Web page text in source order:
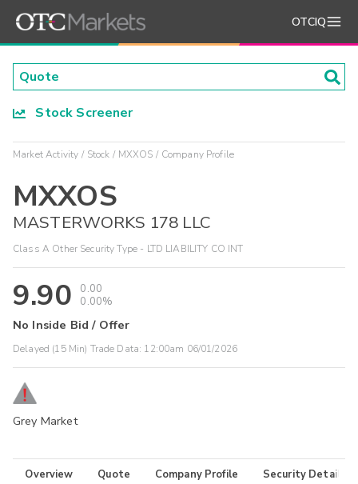
OTCIQ
Stock Screener
Market Activity Stock MXXOS Company Profile
MXXOS
MASTERWORKS 178 LLC
Class A Other Security Type - LTD LIABILITY CO INT
9.90
0.00
0.00%
No Inside Bid / Offer
Delayed (15 Min) Trade Data: 12:00am 06/01/2026
Grey Market
Overview Quote Company Profile Security Details